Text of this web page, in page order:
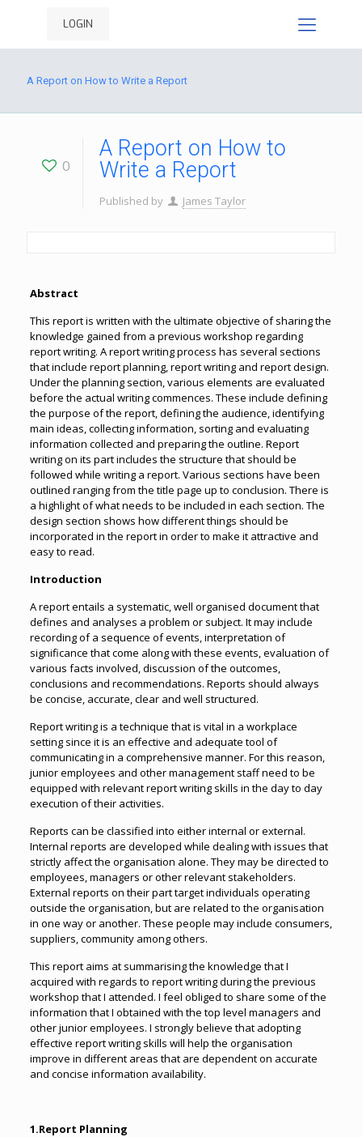
LOGIN
A Report on How to Write a Report
0
A Report on How to
Write a Report
Published by James Taylor
Abstract
This report is written with the ultimate objective of sharing the
knowledge gained from a previous workshop regarding
report writing. A report writing process has several sections
that include report planning, report writing and report design.
Under the planning section, various elements are evaluated
before the actual writing commences. These include defining
the purpose of the report, defining the audience, identifying
main ideas, collecting information, sorting and evaluating
information collected and preparing the outline. Report
writing on its part includes the structure that should be
followed while writing a report. Various sections have been
outlined ranging from the title page up to conclusion. There is
a highlight of what needs to be included in each section. The
design section shows how different things should be
incorporated in the report in order to make it attractive and
easy to read.
Introduction
A report entails a systematic, well organised document that
defines and analyses a problem or subject. It may include
recording of a sequence of events, interpretation of
significance that come along with these events, evaluation of
various facts involved, discussion of the outcomes,
conclusions and recommendations. Reports should always
be concise, accurate, clear and well structured.
Report writing is a technique that is vital in a workplace
setting since it is an effective and adequate tool of
communicating in a comprehensive manner. For this reason,
junior employees and other management staff need to be
equipped with relevant report writing skills in the day to day
execution of their activities.
Reports can be classified into either internal or external.
Internal reports are developed while dealing with issues that
strictly affect the organisation alone. They may be directed to
employees, managers or other relevant stakeholders.
External reports on their part target individuals operating
outside the organisation, but are related to the organisation
in one way or another. These people may include consumers,
suppliers, community among others.
This report aims at summarising the knowledge that I
acquired with regards to report writing during the previous
workshop that I attended. I feel obliged to share some of the
information that I obtained with the top level managers and
other junior employees. I strongly believe that adopting
effective report writing skills will help the organisation
improve in different areas that are dependent on accurate
and concise information availability.
1.Report Planning